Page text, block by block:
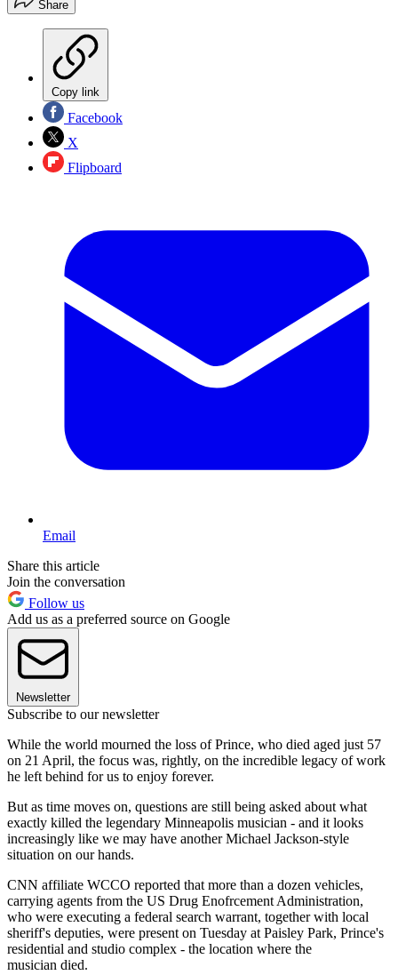
Share
Copy link
Facebook
X
Flipboard
Email
Share this article
Join the conversation
Follow us
Add us as a preferred source on Google
Newsletter
Subscribe to our newsletter
While the world mourned the loss of Prince, who died aged just 57
on 21 April, the focus was, rightly, on the incredible legacy of work
he left behind for us to enjoy forever.
But as time moves on, questions are still being asked about what
exactly killed the legendary Minneapolis musician - and it looks
increasingly like we may have another Michael Jackson-style
situation on our hands.
CNN affiliate WCCO reported that more than a dozen vehicles,
carrying agents from the US Drug Enofrcement Administration,
who were executing a federal search warrant, together with local
sheriff's deputies, were present on Tuesday at Paisley Park, Prince's
residential and studio complex - the location where the
musician died.